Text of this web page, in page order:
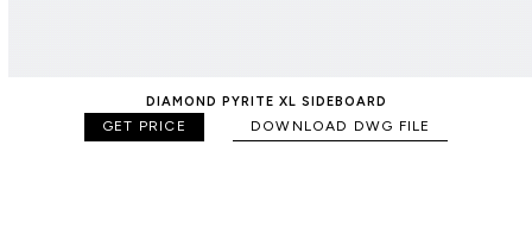
DIAMOND PYRITE XL SIDEBOARD
GET PRICE DOWNLOAD DWG FILE